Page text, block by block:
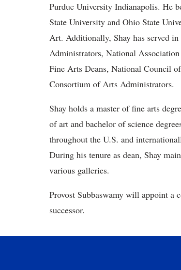
Purdue University Indianapolis. He
State University and Ohio State
Art. Additionally, Shay has served
Administrators, National
Fine Arts Deans, National Council
Consortium of Arts Administrators.
Shay holds a master of fine arts
of art and bachelor of science
throughout the U.S. and
During his tenure as dean, Shay
various galleries.
Provost Subbaswamy will appoint a
successor.